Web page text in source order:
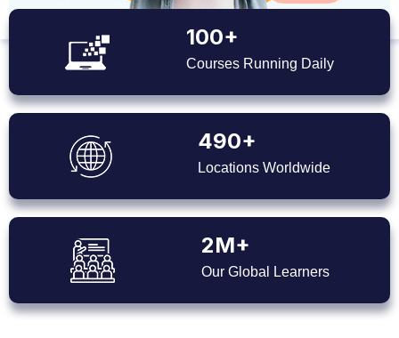
100+
Courses Running Daily
490+
Locations Worldwide
2M+
Our Global Learners